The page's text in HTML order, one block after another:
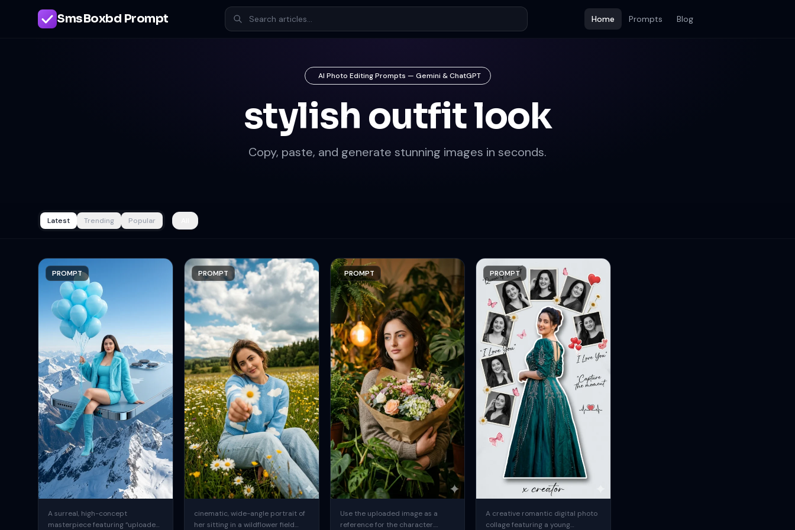
SmsBoxbd Prompt Home Prompts Blog
AI Photo Editing Prompts — Gemini & ChatGPT
stylish outfit look
Copy, paste, and generate stunning images in seconds.
Latest Trending Popular
PROMPT
A surreal, high-concept
masterpiece featuring “uploaded
PROMPT
cinematic, wide-angle portrait of
her sitting in a wildflower field
PROMPT
Use the uploaded image as a
reference for the character.
PROMPT
A creative romantic digital photo
collage featuring a young